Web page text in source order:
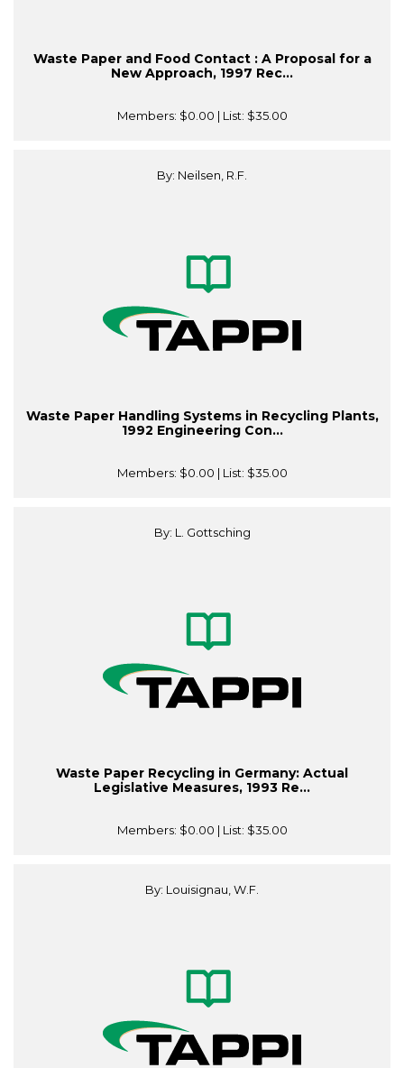
Waste Paper and Food Contact : A Proposal for a
New Approach, 1997 Rec...
Members: $0.00 | List: $35.00
By: Neilsen, R.F.
Waste Paper Handling Systems in Recycling Plants,
1992 Engineering Con...
Members: $0.00 | List: $35.00
By: L. Gottsching
Waste Paper Recycling in Germany: Actual
Legislative Measures, 1993 Re...
Members: $0.00 | List: $35.00
By: Louisignau, W.F.